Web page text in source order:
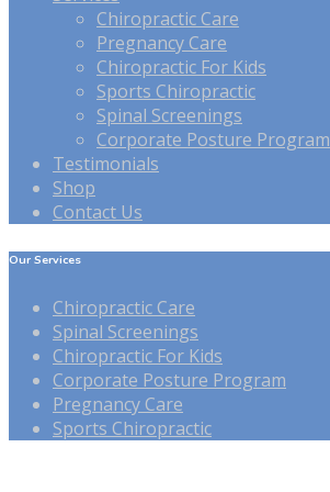
Chiropractic Care
Pregnancy Care
Chiropractic For Kids
Sports Chiropractic
Spinal Screenings
Corporate Posture Program
Testimonials
Shop
Contact Us
Our Services
Chiropractic Care
Spinal Screenings
Chiropractic For Kids
Corporate Posture Program
Pregnancy Care
Sports Chiropractic